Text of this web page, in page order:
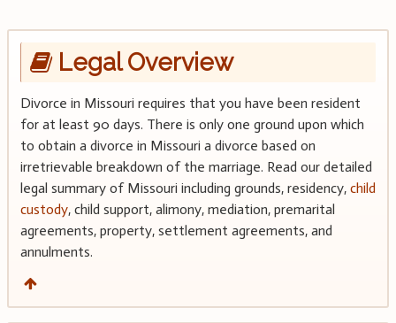
Legal Overview
Divorce in Missouri requires that you have been resident
for at least 90 days. There is only one ground upon which
to obtain a divorce in Missouri a divorce based on
irretrievable breakdown of the marriage. Read our detailed
legal summary of Missouri including grounds, residency, child
custody, child support, alimony, mediation, premarital
agreements, property, settlement agreements, and
annulments.